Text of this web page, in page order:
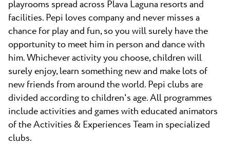
playrooms spread across Plava Laguna resorts and
facilities. Pepi loves company and never misses a
chance for play and fun, so you will surely have the
opportunity to meet him in person and dance with
him. Whichever activity you choose, children will
surely enjoy, learn something new and make lots of
new friends from around the world. Pepi clubs are
divided according to children's age. All programmes
include activities and games with educated animators
of the Activities & Experiences Team in specialized
clubs.